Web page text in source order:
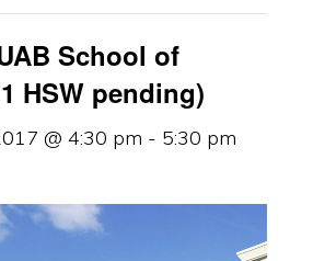
School of
HSW pending)
@ 4:30 pm - 5:30 pm